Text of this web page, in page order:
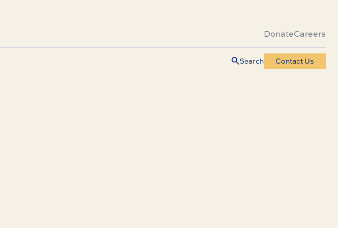
DonateCareers
Search Contact Us